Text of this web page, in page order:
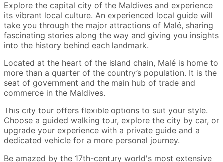
Explore the capital city of the Maldives and experience
its vibrant local culture. An experienced local guide will
take you through the major attractions of Malé, sharing
fascinating stories along the way and giving you insights
into the history behind each landmark.
Located at the heart of the island chain, Malé is home to
more than a quarter of the country’s population. It is the
seat of government and the main hub of trade and
commerce in the Maldives.
This city tour offers flexible options to suit your style.
Choose a guided walking tour, explore the city by car, or
upgrade your experience with a private guide and a
dedicated vehicle for a more personal journey.
Be amazed by the 17th-century world's most extensive